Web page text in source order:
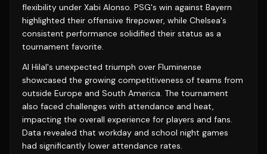
flexibility under Xabi Alonso. PSG's win against Bayern
highlighted their offensive firepower, while Chelsea's
consistent performance solidified their status as a
tournament favorite.
Al Hilal's unexpected triumph over Fluminense
showcased the growing competitiveness of teams from
outside Europe and South America. The tournament
also faced challenges with attendance and heat,
impacting the overall experience for players and fans.
Data revealed that workday and school night games
had significantly lower attendance rates.